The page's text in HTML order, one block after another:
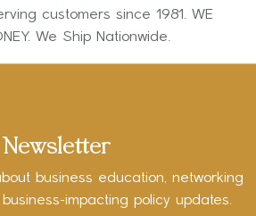
customers since 1981. WE
We Ship Nationwide.
Newsletter
business education, networking
impacting policy updates.